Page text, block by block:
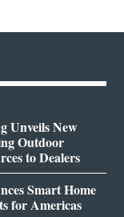
Unveils New
Outdoor
to Dealers
Smart Home
for Americas